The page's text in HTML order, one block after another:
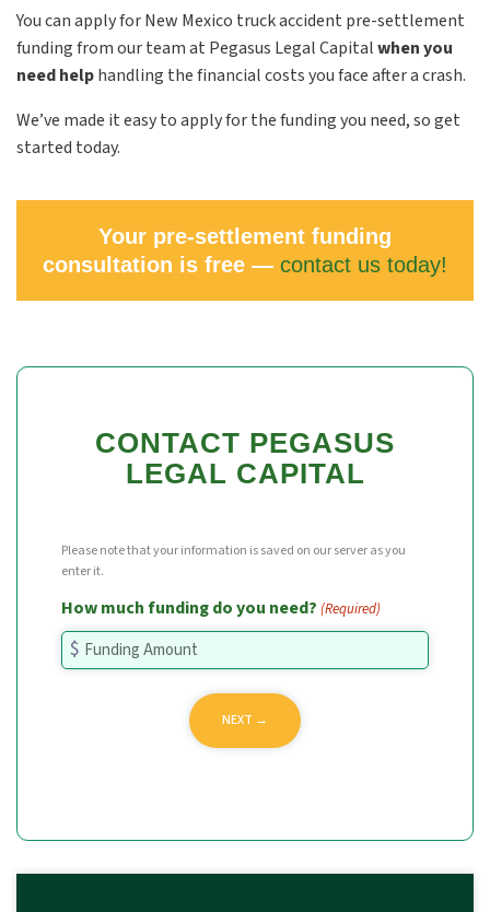
You can apply for New Mexico truck accident pre-settlement
funding from our team at Pegasus Legal Capitalwhen you
need helphandling the financial costs you face after a crash.
We’ve made it easy to apply for the funding you need, so get
started today.
Your pre-settlement funding
consultation is free — contact us today!
CONTACT PEGASUS
LEGAL CAPITAL
Please note that your information is saved on our server as you
enter it.
How much funding do you need? (Required)